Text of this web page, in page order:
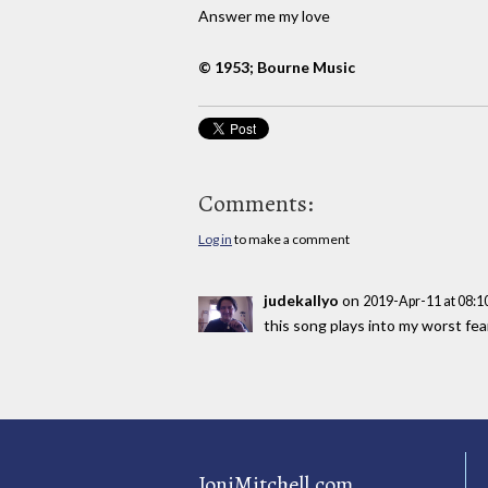
Answer me my love
© 1953; Bourne Music
Comments:
Log in to make a comment
judekallyo on 2019-Apr-11 at
this song plays into my worst